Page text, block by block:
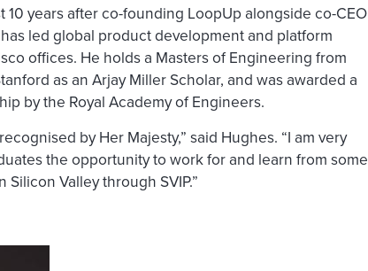
years after co-founding LoopUp alongside co-CEO
led global product development and platform
offices. He holds a Masters of Engineering from
as an Arjay Miller Scholar, and was awarded a
by the Royal Academy of Engineers.
by Her Majesty,” said Hughes. “I am very
the opportunity to work for and learn from some
Valley through SVIP.”